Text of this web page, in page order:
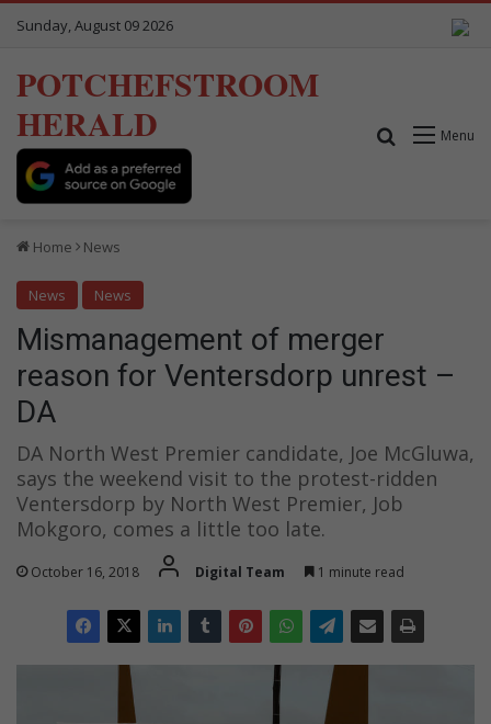
Sunday, August 09 2026
POTCHEFSTROOM
HERALD
Menu
Search for
Home News
News News
Mismanagement of merger
reason for Ventersdorp unrest –
DA
DA North West Premier candidate, Joe McGluwa,
says the weekend visit to the protest-ridden
Ventersdorp by North West Premier, Job
Mokgoro, comes a little too late.
October 16, 2018 Digital Team 1 minute read